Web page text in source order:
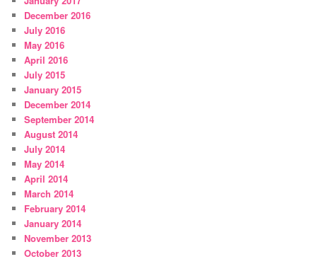
December 2016
July 2016
May 2016
April 2016
July 2015
January 2015
December 2014
September 2014
August 2014
July 2014
May 2014
April 2014
March 2014
February 2014
January 2014
November 2013
October 2013